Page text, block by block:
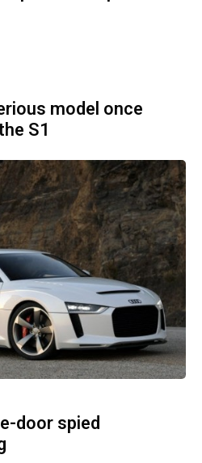
model once
S1
door spied